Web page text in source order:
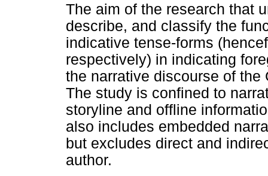
The aim of the research that
describe, and classify the
indicative tense-forms
respectively) in indicating
the narrative discourse of the
The study is confined to
storyline and offline
also includes embedded
but excludes direct and
author.